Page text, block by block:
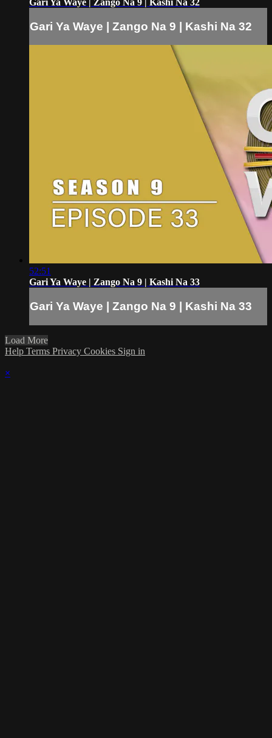
Gari Ya Waye | Zango Na 9 | Kashi Na 32
Gari Ya Waye | Zango Na 9 | Kashi Na 32
52:51
Gari Ya Waye | Zango Na 9 | Kashi Na 33
Gari Ya Waye | Zango Na 9 | Kashi Na 33
Load More
Help Terms Privacy Cookies Sign in
×